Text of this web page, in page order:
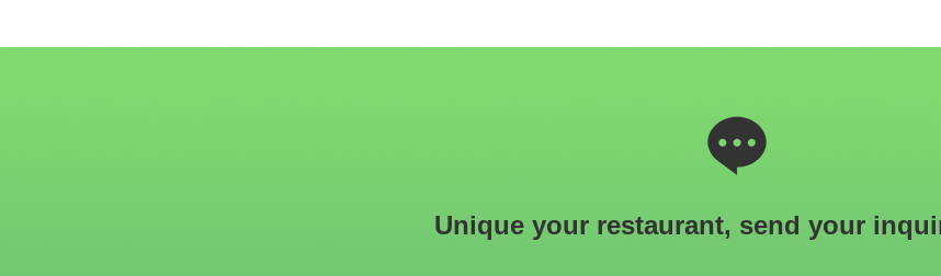
Unique your restaurant, send your